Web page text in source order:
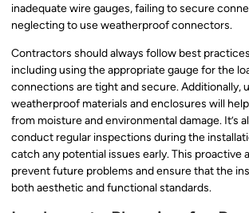
inadequate wire gauges, failing to secure
neglecting to use weatherproof connectors.
Contractors should always follow best
including using the appropriate gauge for the
connections are tight and secure. Additionally,
weatherproof materials and enclosures will
from moisture and environmental damage. It’s
conduct regular inspections during the
catch any potential issues early. This proactive
prevent future problems and ensure that the
both aesthetic and functional standards.